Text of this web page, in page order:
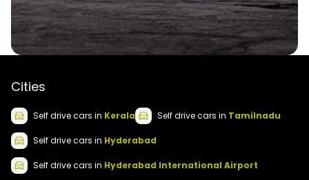
Cities
Self drivecars in Kerala Self drivecars in Tamilnadu
Self drivecars in Hyderabad
Self drivecars in Hyderabad International Airport